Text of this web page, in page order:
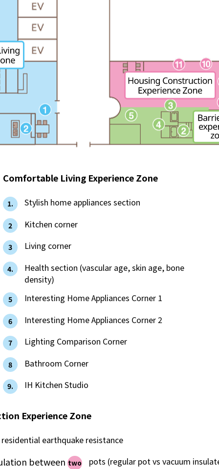
All-electric
All-electric
What is all-electric?
The benefits of all-electric
Rate Plan for all-electric homes
adopted all-electric homes
gas
gas
What is Kyuden Gas?
Supply area, track record and system
Gas Rate Plan
Steps to signing a contract
Customers with existing Kyuden Gas
contracts
Comfortable Living Experience Zone
1. Stylish home appliances section
2 Kitchen corner
3 Living corner
4.
Health section (vascular age, skin age, bone
density)
5 Interesting Home Appliances Corner 1
6 Interesting Home Appliances Corner 2
7 Lighting Comparison Corner
8 Bathroom Corner
9. IH Kitchen Studio
Experience Zone
earthquake resistance
between two pots (regular pot vs vacuum